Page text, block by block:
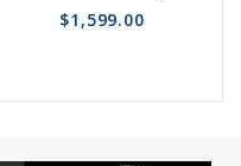
$1,599.00